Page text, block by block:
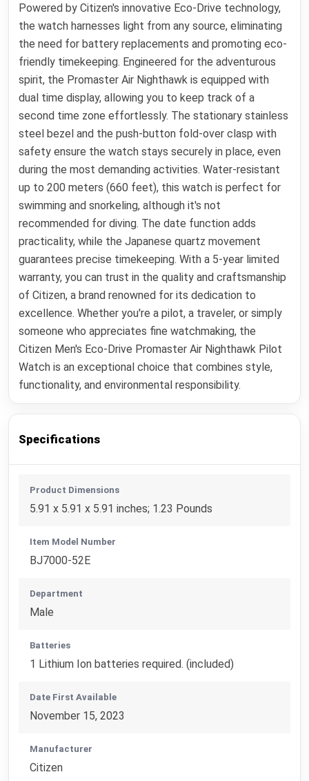
Powered by Citizen's innovative Eco-Drive technology,
the watch harnesses light from any source, eliminating
the need for battery replacements and promoting eco-
friendly timekeeping. Engineered for the adventurous
spirit, the Promaster Air Nighthawk is equipped with
dual time display, allowing you to keep track of a
second time zone effortlessly. The stationary stainless
steel bezel and the push-button fold-over clasp with
safety ensure the watch stays securely in place, even
during the most demanding activities. Water-resistant
up to 200 meters (660 feet), this watch is perfect for
swimming and snorkeling, although it's not
recommended for diving. The date function adds
practicality, while the Japanese quartz movement
guarantees precise timekeeping. With a 5-year limited
warranty, you can trust in the quality and craftsmanship
of Citizen, a brand renowned for its dedication to
excellence. Whether you're a pilot, a traveler, or simply
someone who appreciates fine watchmaking, the
Citizen Men's Eco-Drive Promaster Air Nighthawk Pilot
Watch is an exceptional choice that combines style,
functionality, and environmental responsibility.
Specifications
Product Dimensions
5.91 x 5.91 x 5.91 inches; 1.23 Pounds
Item Model Number
BJ7000-52E
Department
Male
Batteries
1 Lithium Ion batteries required. (included)
Date First Available
November 15, 2023
Manufacturer
Citizen